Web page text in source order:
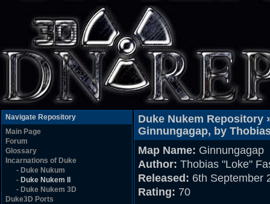
Navigate Repository
Main Page
Forum
Glossary
Incarnations of Duke
- Duke Nukum
- Duke Nukem II
- Duke Nukem 3D
Duke3D Ports
Duke Nukem Repository
Ginnungagap, by
Map Name: Ginnungagap
Author: Thobias "Loke"
Released: 6th September
Rating: 70